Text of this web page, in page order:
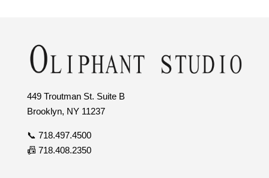
449 Troutman St. Suite B
Brooklyn, NY 11237
📞 718.497.4500
📠 718.408.2350